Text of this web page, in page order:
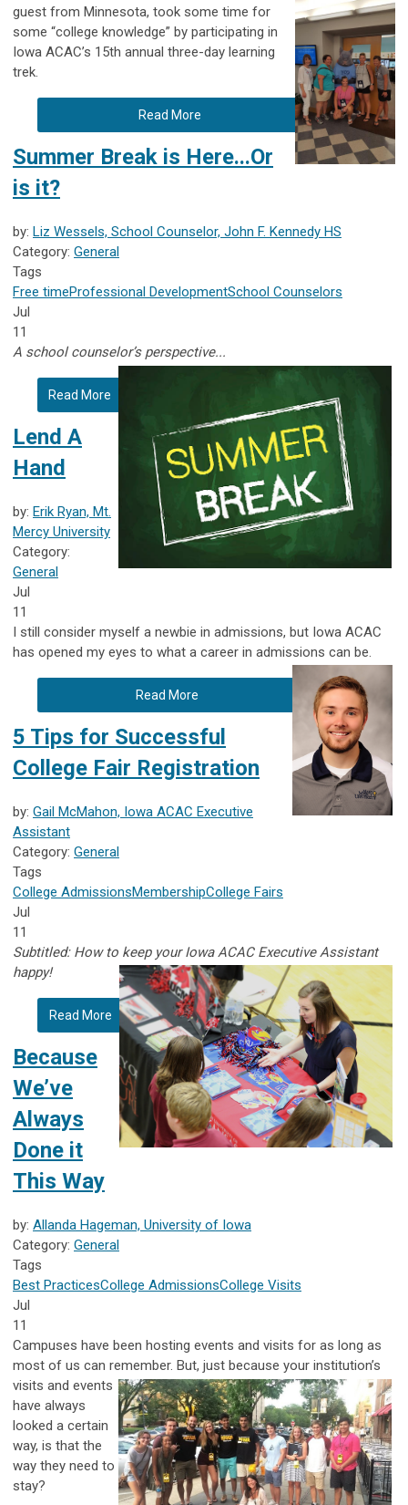
guest from Minnesota, took some time for
some “college knowledge” by participating in
Iowa ACAC’s 15th annual three-day learning
trek.
Read More
Summer Break is Here...Or
is it?
by: Liz Wessels, School Counselor, John F. Kennedy HS
Category: General
Tags
Free timeProfessional DevelopmentSchool Counselors
Jul
11
A school counselor’s perspective...
Read More
Lend A
Hand
by: Erik Ryan, Mt.
Mercy University
Category:
General
Jul
11
I still consider myself a newbie in admissions, but Iowa ACAC
has opened my eyes to what a career in admissions can be.
Read More
5 Tips for Successful
College Fair Registration
by: Gail McMahon, Iowa ACAC Executive
Assistant
Category: General
Tags
College AdmissionsMembershipCollege Fairs
Jul
11
Subtitled: How to keep your Iowa ACAC Executive Assistant
happy!
Read More
Because
We’ve
Always
Done it
This Way
by: Allanda Hageman, University of Iowa
Category: General
Tags
Best PracticesCollege AdmissionsCollege Visits
Jul
11
Campuses have been hosting events and visits for as long as
most of us can remember. But, just because your institution’s
visits and events
have always
looked a certain
way, is that the
way they need to
stay?